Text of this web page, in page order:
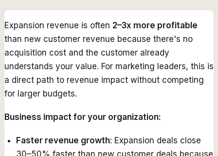
Expansion revenue is often 2–3x more profitable
than new customer revenue because there's no
acquisition cost and the customer already
understands your value. For marketing leaders, this is
a direct path to revenue impact without competing
for larger budgets.
Business impact for your organization:
Faster revenue growth: Expansion deals close
30–50% faster than new customer deals because